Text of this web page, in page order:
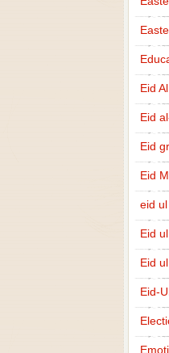
Eid
Eid
Eid
Eid
eid
Eid
Eid
Eid-